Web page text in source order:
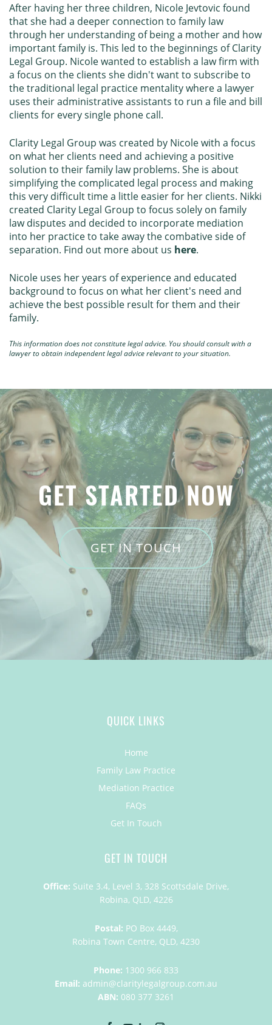
After having her three children, Nicole Jevtovic found
that she had a deeper connection to family law
through her understanding of being a mother and how
important family is. This led to the beginnings of Clarity
Legal Group. Nicole wanted to establish a law firm with
a focus on the clients she didn't want to subscribe to
the traditional legal practice mentality where a lawyer
uses their administrative assistants to run a file and bill
clients for every single phone call.
Clarity Legal Group was created by Nicole with a focus
on what her clients need and achieving a positive
solution to their family law problems. She is about
simplifying the complicated legal process and making
this very difficult time a little easier for her clients. Nikki
created Clarity Legal Group to focus solely on family
law disputes and decided to incorporate mediation
into her practice to take away the combative side of
separation. Find out more about us here.
Nicole uses her years of experience and educated
background to focus on what her client's need and
achieve the best possible result for them and their
family.
This information does not constitute legal advice. You should consult with a
lawyer to obtain independent legal advice relevant to your situation.
GET STARTED NOW
GET IN TOUCH
QUICK LINKS
Home
Family Law Practice
Mediation Practice
FAQs
Get In Touch
GET IN TOUCH
Office: Suite 3.4, Level 3, 328 Scottsdale Drive,
Robina, QLD, 4226
Postal: PO Box 4449,
Robina Town Centre, QLD, 4230
Phone: 1300 966 833
Email: admin@claritylegalgroup.com.au
ABN: 080 377 3261